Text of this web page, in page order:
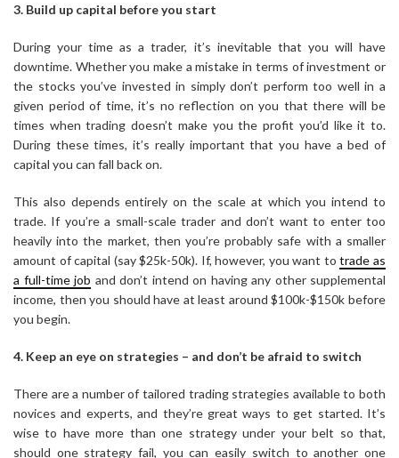
3. Build up capital before you start
During your time as a trader, it’s inevitable that you will have
downtime. Whether you make a mistake in terms of investment or
the stocks you’ve invested in simply don’t perform too well in a
given period of time, it’s no reflection on you that there will be
times when trading doesn’t make you the profit you’d like it to.
During these times, it’s really important that you have a bed of
capital you can fall back on.
This also depends entirely on the scale at which you intend to
trade. If you’re a small-scale trader and don’t want to enter too
heavily into the market, then you’re probably safe with a smaller
amount of capital (say $25k-50k). If, however, you want totrade as
a full-time job and don’t intend on having any other supplemental
income, then you should have at least around $100k-$150k before
you begin.
4. Keep an eye on strategies – and don’t be afraid to switch
There are a number of tailored trading strategies available to both
novices and experts, and they’re great ways to get started. It’s
wise to have more than one strategy under your belt so that,
should one strategy fail, you can easily switch to another one